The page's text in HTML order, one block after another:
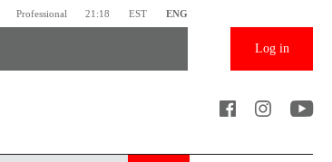
Professional 21:18 EST ENG
Log in